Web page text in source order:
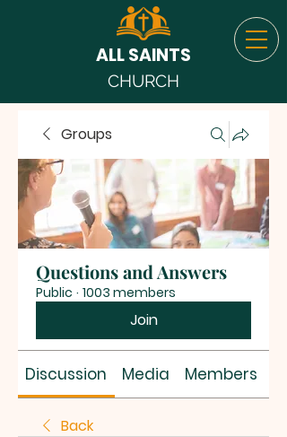
ALL SAINTS
CHURCH
Groups
Questions and Answers
Public · 1003 members
Join
Discussion Media Members
Back